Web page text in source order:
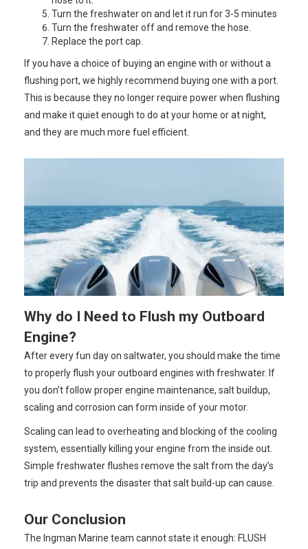
Turn the freshwater on and let it run for 3-5 minutes
Turn the freshwater off and remove the hose.
Replace the port cap.
If you have a choice of buying an engine with or without a
flushing port, we highly recommend buying one with a port.
This is because they no longer require power when flushing
and make it quiet enough to do at your home or at night,
and they are much more fuel efficient.
Why do I Need to Flush my Outboard
Engine?
After every fun day on saltwater, you should make the time
to properly flush your outboard engines with freshwater. If
you don’t follow proper engine maintenance, salt buildup,
scaling and corrosion can form inside of your motor.
Scaling can lead to overheating and blocking of the cooling
system, essentially killing your engine from the inside out.
Simple freshwater flushes remove the salt from the day’s
trip and prevents the disaster that salt build-up can cause.
Our Conclusion
The Ingman Marine team cannot state it enough: FLUSH